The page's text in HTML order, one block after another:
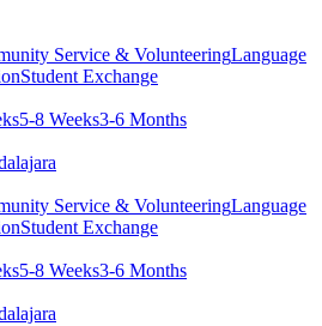
Service & VolunteeringLanguage
Student Exchange
5-8 Weeks3-6 Months
Service & VolunteeringLanguage
Student Exchange
5-8 Weeks3-6 Months